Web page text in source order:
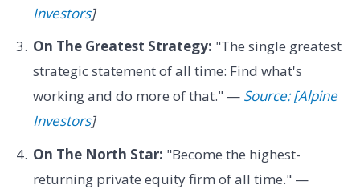
Investors]
On The Greatest Strategy: "The single greatest
strategic statement of all time: Find what's
working and do more of that." — Source: [Alpine
Investors]
On The North Star: "Become the highest-
returning private equity firm of all time." —